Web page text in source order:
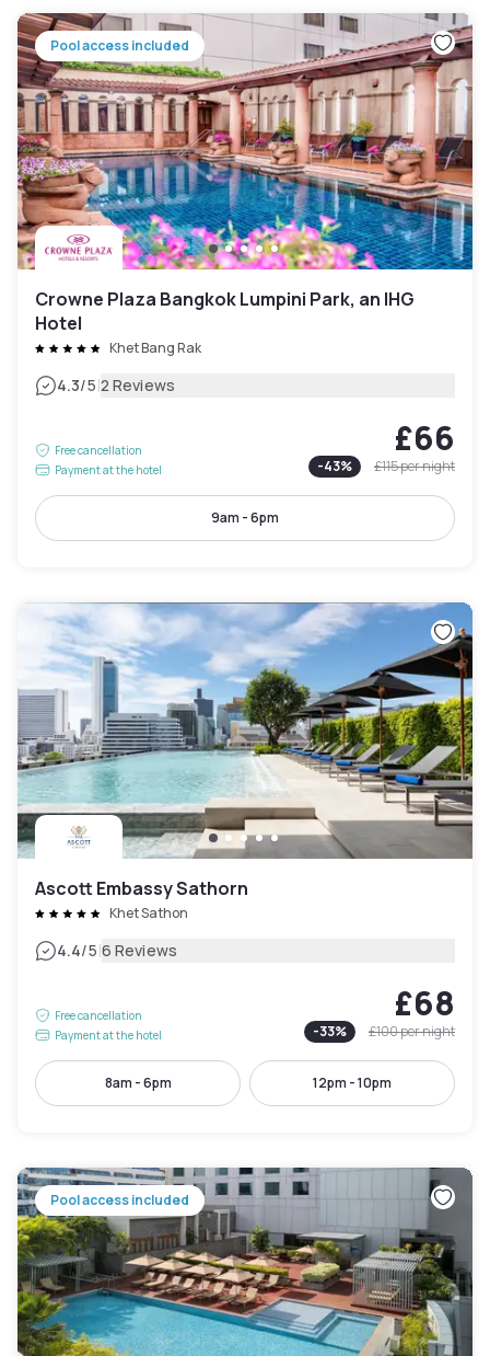
Pool access included
Crowne Plaza Bangkok Lumpini Park, an IHG
Hotel
Khet Bang Rak
4.3/5|2 Reviews
Free cancellation
Payment at the hotel
£66
-43% £115per night
9am - 6pm
Ascott Embassy Sathorn
Khet Sathon
4.4/5|6 Reviews
Free cancellation
Payment at the hotel
£68
-33% £100per night
8am - 6pm 12pm - 10pm
Pool access included